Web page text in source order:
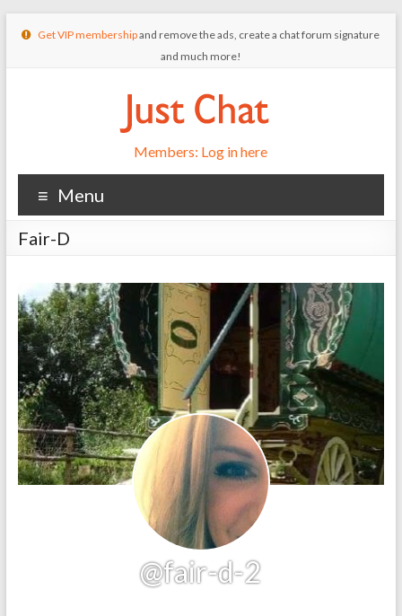
Get VIP membershipand remove the ads, create a chat forum signature
and much more!
Members: Log in here
Menu
Fair-D
@fair-d-2